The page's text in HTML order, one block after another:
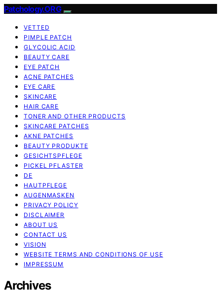
Patchology.ORG
VETTED
PIMPLE PATCH
GLYCOLIC ACID
BEAUTY CARE
EYE PATCH
ACNE PATCHES
EYE CARE
SKINCARE
HAIR CARE
TONER AND OTHER PRODUCTS
SKINCARE PATCHES
AKNE PATCHES
BEAUTY PRODUKTE
GESICHTSPFLEGE
PICKEL PFLASTER
DE
HAUTPFLEGE
AUGENMASKEN
PRIVACY POLICY
DISCLAIMER
ABOUT US
CONTACT US
VISION
WEBSITE TERMS AND CONDITIONS OF USE
IMPRESSUM
Archives